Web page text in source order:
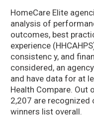
HomeCare Elite
analysis of
outcomes, best
experience
consistenc y, and
considered, an
and have data for at
Health Compare. Out
2,207 are recognized
winners list overall.